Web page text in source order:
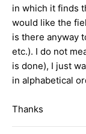
in which it finds
would like the
is there anyway
etc.). I do not
is done), I just
in alphabetical
Thanks